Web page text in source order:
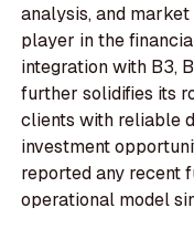
analysis, and
player in the
integration with B3,
further solidifies its
clients with reliable
investment
reported any recent
operational model